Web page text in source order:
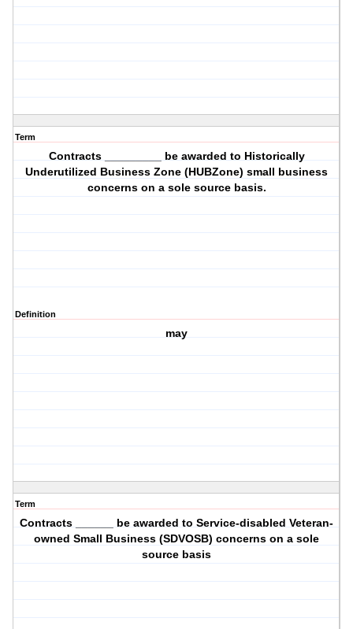
Term
Contracts _________ be awarded to Historically
Underutilized Business Zone (HUBZone) small business
concerns on a sole source basis.
Definition
may
Term
Contracts ______ be awarded to Service-disabled Veteran-
owned Small Business (SDVOSB) concerns on a sole
source basis